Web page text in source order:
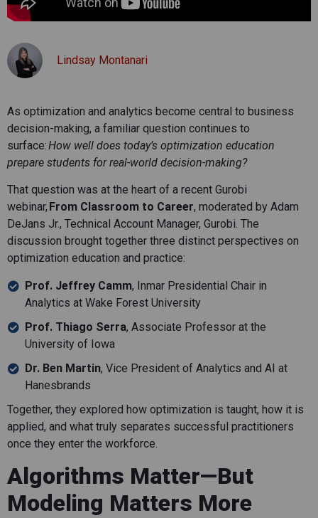
Lindsay Montanari
As optimization and analytics become central to business
decision-making, a familiar question continues to
surface:How well does today’s optimization education
prepare students for real-world decision-making?
That question was at the heart of a recent Gurobi
webinar, From Classroom to Career, moderated by Adam
DeJans Jr., Technical Account Manager, Gurobi. The
discussion brought together three distinct perspectives on
optimization education and practice:
Prof. Jeffrey Camm, Inmar Presidential Chair in
Analytics at Wake Forest University
Prof. Thiago Serra, Associate Professor at the
University of Iowa
Dr. Ben Martin, Vice President of Analytics and AI at
Hanesbrands
Together, they explored how optimization is taught, how it is
applied, and what truly separates successful practitioners
once they enter the workforce.
Algorithms Matter—But
Modeling Matters More